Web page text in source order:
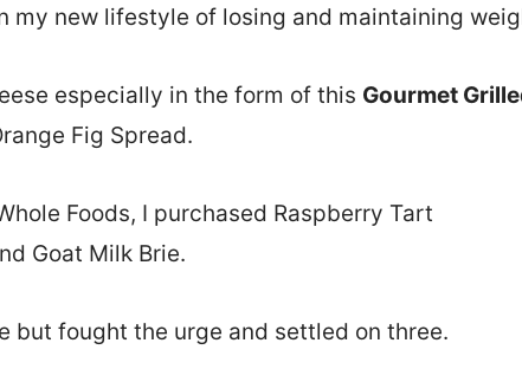
my new lifestyle of losing and maintaining
especially in the form of this Gourmet
Fig Spread.
Foods, I purchased Raspberry Tart
Goat Milk Brie.
but fought the urge and settled on three.